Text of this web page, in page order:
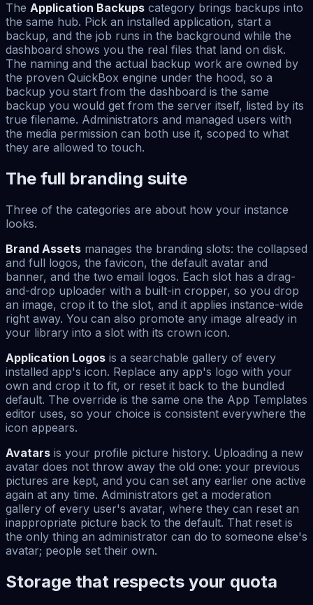
The Application Backups category brings backups into
the same hub. Pick an installed application, start a
backup, and the job runs in the background while the
dashboard shows you the real files that land on disk.
The naming and the actual backup work are owned by
the proven QuickBox engine under the hood, so a
backup you start from the dashboard is the same
backup you would get from the server itself, listed by its
true filename. Administrators and managed users with
the media permission can both use it, scoped to what
they are allowed to touch.
The full branding suite
Three of the categories are about how your instance
looks.
Brand Assets manages the branding slots: the collapsed
and full logos, the favicon, the default avatar and
banner, and the two email logos. Each slot has a drag-
and-drop uploader with a built-in cropper, so you drop
an image, crop it to the slot, and it applies instance-wide
right away. You can also promote any image already in
your library into a slot with its crown icon.
Application Logos is a searchable gallery of every
installed app's icon. Replace any app's logo with your
own and crop it to fit, or reset it back to the bundled
default. The override is the same one the App Templates
editor uses, so your choice is consistent everywhere the
icon appears.
Avatars is your profile picture history. Uploading a new
avatar does not throw away the old one: your previous
pictures are kept, and you can set any earlier one active
again at any time. Administrators get a moderation
gallery of every user's avatar, where they can reset an
inappropriate picture back to the default. That reset is
the only thing an administrator can do to someone else's
avatar; people set their own.
Storage that respects your quota